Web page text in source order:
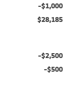
-$1,000
$28,185
-$2,500
-$500